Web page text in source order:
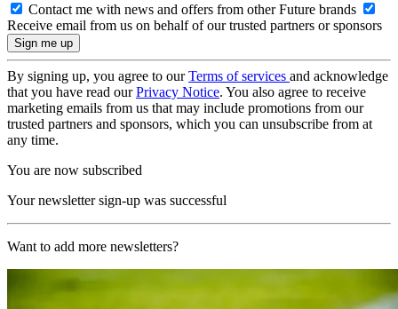
Contact me with news and offers from other Future brands
Receive email from us on behalf of our trusted partners or sponsors
By signing up, you agree to ourTerms of services and acknowledge
that you have read ourPrivacy Notice. You also agree to receive
marketing emails from us that may include promotions from our
trusted partners and sponsors, which you can unsubscribe from at
any time.
You are now subscribed
Your newsletter sign-up was successful
Want to add more newsletters?